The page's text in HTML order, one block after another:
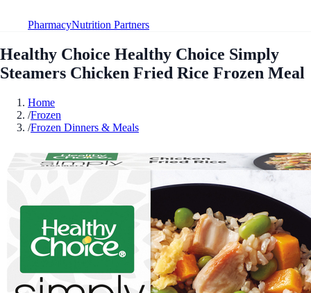
PharmacyNutrition Partners
Healthy Choice Healthy Choice Simply
Steamers Chicken Fried Rice Frozen Meal
Home
/Frozen
/Frozen Dinners & Meals